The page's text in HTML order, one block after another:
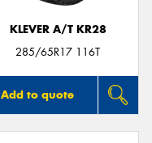
KLEVER A/T KR28
285/65R17 116T
Add to quote